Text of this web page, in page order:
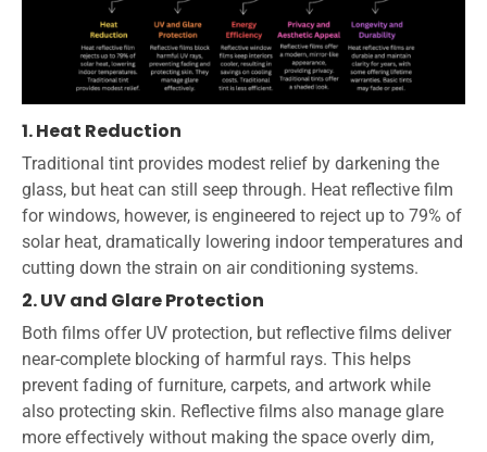
1. Heat Reduction
Traditional tint provides modest relief by darkening the
glass, but heat can still seep through. Heat reflective film
for windows, however, is engineered to reject up to 79% of
solar heat, dramatically lowering indoor temperatures and
cutting down the strain on air conditioning systems.
2. UV and Glare Protection
Both films offer UV protection, but reflective films deliver
near-complete blocking of harmful rays. This helps
prevent fading of furniture, carpets, and artwork while
also protecting skin. Reflective films also manage glare
more effectively without making the space overly dim,